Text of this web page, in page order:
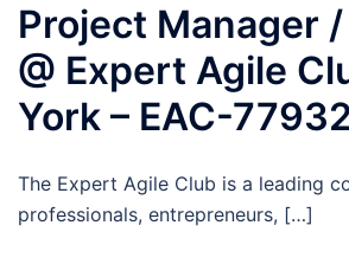
Project Manager
@ Expert Agile
York – EAC-
The Expert Agile Club is a leading
professionals, entrepreneurs, […]